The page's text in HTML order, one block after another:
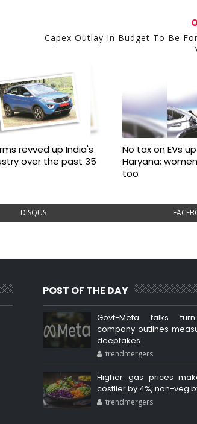
Capex Outlay In Budget To Be
revved up India's
over the past 35
No tax on EVs
Haryana;
too
DISQUS
POST OF THE DAY
Govt-Meta talks
company outlines
deepfakes
trendmergers
Higher gas prices
costlier by 4%, non-veg
trendmergers